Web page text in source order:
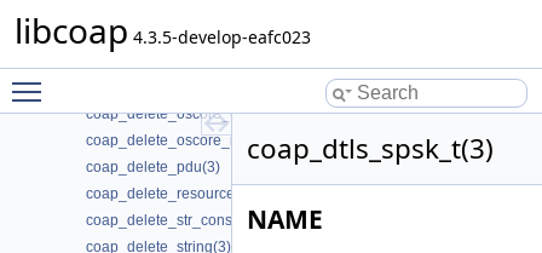
libcoap 4.3.5-develop-eafc023
coap_delete_cache_entry(3)
coap_delete_oscore_conf(3)
coap_delete_oscore_recipient(3)
coap_delete_pdu(3)
coap_delete_resource(3)
coap_delete_str_const(3)
coap_delete_string(3)
coap_dtls_spsk_t(3)
NAME